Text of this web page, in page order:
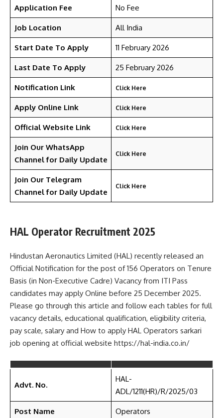
Application Fee No Fee
Job Location All India
Start Date To Apply 11 February 2026
Last Date To Apply 25 February 2026
Notification Link Click Here
Apply Online Link Click Here
Official Website Link Click Here
Join Our WhatsApp
Channel for Daily Update
Click Here
Join Our Telegram
Channel for Daily Update
Click Here
HAL Operator Recruitment 2025
Hindustan Aeronautics Limited (HAL) recently released an
Official Notification for the post of 156 Operators on Tenure
Basis (in Non-Executive Cadre) Vacancy from ITI Pass
candidates may apply Online before 25 December 2025.
Please go through this article and follow each tables for full
vacancy details, educational qualification, eligibility criteria,
pay scale, salary and How to apply HAL Operators sarkari
job opening at official website https://hal-india.co.in/
Advt. No.
HAL-
ADL/1211(HR)/R/2025/03
Post Name Operators